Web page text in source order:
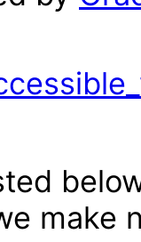
make